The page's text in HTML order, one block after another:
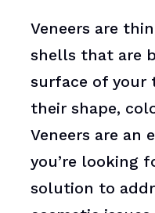
Veneers are
shells that are
surface of your
their shape,
Veneers are an
you’re looking
solution to